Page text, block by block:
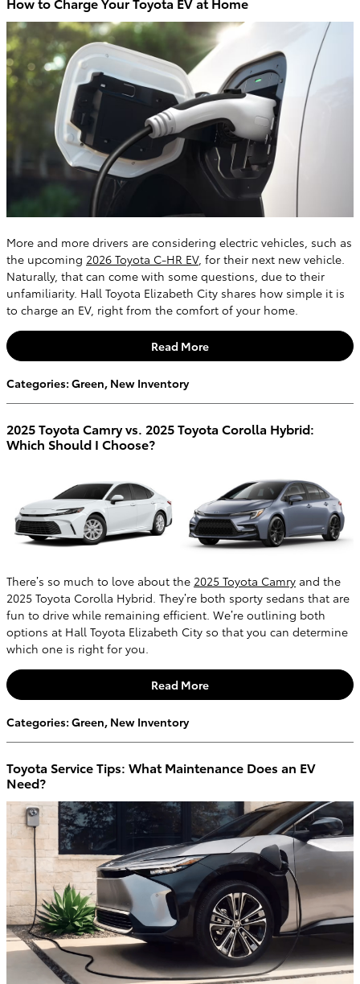
More and more drivers are considering electric vehicles, such as
the upcoming 2026 Toyota C-HR EV, for their next new vehicle.
Naturally, that can come with some questions, due to their
unfamiliarity. Hall Toyota Elizabeth City shares how simple it is
to charge an EV, right from the comfort of your home.
Read More
Categories: Green, New Inventory
2025 Toyota Camry vs. 2025 Toyota Corolla Hybrid:
Which Should I Choose?
There’s so much to love about the 2025 Toyota Camry and the
2025 Toyota Corolla Hybrid. They’re both sporty sedans that are
fun to drive while remaining efficient. We’re outlining both
options at Hall Toyota Elizabeth City so that you can determine
which one is right for you.
Read More
Categories: Green, New Inventory
Toyota Service Tips: What Maintenance Does an EV
Need?